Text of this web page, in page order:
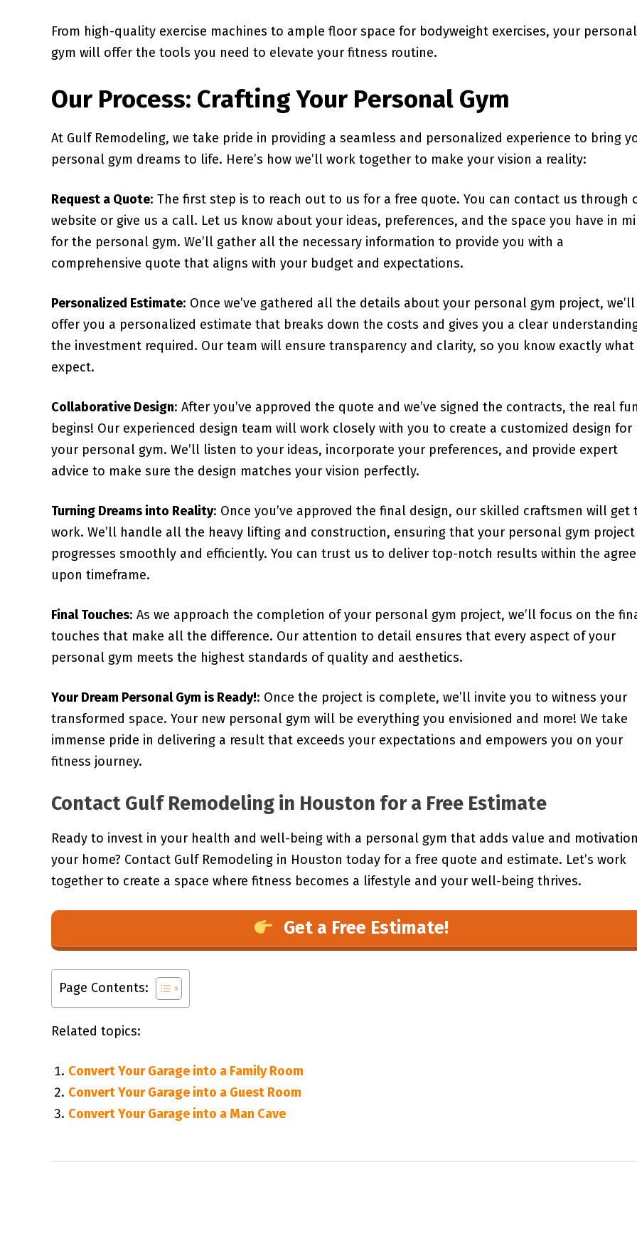
From high-quality exercise machines to ample floor space for bodyweight exercises, your personal
gym will offer the tools you need to elevate your fitness routine.
Our Process: Crafting Your Personal Gym
At Gulf Remodeling, we take pride in providing a seamless and personalized experience to bring
personal gym dreams to life. Here’s how we’ll work together to make your vision a reality:
Request a Quote: The first step is to reach out to us for a free quote. You can contact us through
website or give us a call. Let us know about your ideas, preferences, and the space you have in
for the personal gym. We’ll gather all the necessary information to provide you with a
comprehensive quote that aligns with your budget and expectations.
Personalized Estimate: Once we’ve gathered all the details about your personal gym project, we’ll
offer you a personalized estimate that breaks down the costs and gives you a clear
the investment required. Our team will ensure transparency and clarity, so you know exactly
expect.
Collaborative Design: After you’ve approved the quote and we’ve signed the contracts, the real
begins! Our experienced design team will work closely with you to create a customized design for
your personal gym. We’ll listen to your ideas, incorporate your preferences, and provide expert
advice to make sure the design matches your vision perfectly.
Turning Dreams into Reality: Once you’ve approved the final design, our skilled craftsmen will get
work. We’ll handle all the heavy lifting and construction, ensuring that your personal gym project
progresses smoothly and efficiently. You can trust us to deliver top-notch results within the
upon timeframe.
Final Touches: As we approach the completion of your personal gym project, we’ll focus on the
touches that make all the difference. Our attention to detail ensures that every aspect of your
personal gym meets the highest standards of quality and aesthetics.
Your Dream Personal Gym is Ready!: Once the project is complete, we’ll invite you to witness your
transformed space. Your new personal gym will be everything you envisioned and more! We take
immense pride in delivering a result that exceeds your expectations and empowers you on your
fitness journey.
Contact Gulf Remodeling in Houston for a Free Estimate
Ready to invest in your health and well-being with a personal gym that adds value and
your home? Contact Gulf Remodeling in Houston today for a free quote and estimate. Let’s work
together to create a space where fitness becomes a lifestyle and your well-being thrives.
Get a Free Estimate!
Page Contents:
Related topics:
Convert Your Garage into a Family Room
Convert Your Garage into a Guest Room
Convert Your Garage into a Man Cave